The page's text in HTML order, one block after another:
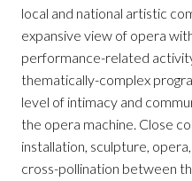
local and national artistic
expansive view of opera
performance-related
thematically-complex
level of intimacy and
the opera machine. Close
installation, sculpture,
cross-pollination between